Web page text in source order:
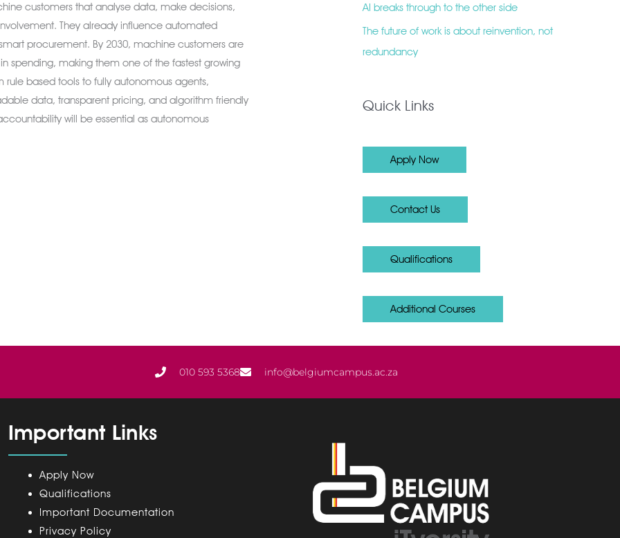
customers that analyse data, make decisions,
They already influence automated
procurement. By 2030, machine customers are
spending, making them one of the fastest growing
rule based tools to fully autonomous agents,
data, transparent pricing, and algorithm friendly
will be essential as autonomous
AI breaks through to the other side
The future of work is about reinvention, not
redundancy
Quick Links
Apply Now
Contact Us
Qualifications
Additional Courses
010 593 5368 info@belgiumcampus.ac.za
Important Links
Apply Now
Qualifications
Important Documentation
Privacy Policy